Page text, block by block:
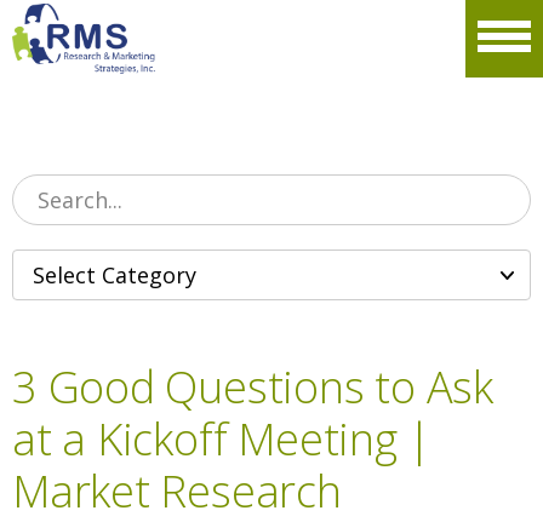
Please
note:
This
system.
3 Good Questions to Ask
at a Kickoff Meeting |
Market Research